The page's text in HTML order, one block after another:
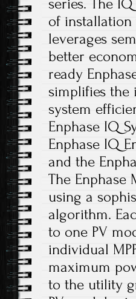
series. The
of
leverages
better
ready
simplifies the
system
Enphase IQ
Enphase IQ
and the
The
using a
algorithm.
to one PV
individual
maximum
to the utility